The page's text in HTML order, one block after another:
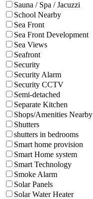
Sauna / Spa / Jacuzzi
School Nearby
Sea Front
Sea Front Development
Sea Views
Seafront
Security
Security Alarm
Security CCTV
Semi-detached
Separate Kitchen
Shops/Amenities Nearby
Shutters
shutters in bedrooms
Smart home provision
Smart Home system
Smart Technology
Smoke Alarm
Solar Panels
Solar Water Heater